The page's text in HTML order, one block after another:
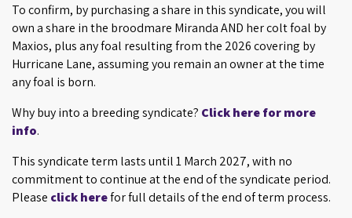
To confirm, by purchasing a share in this syndicate, you will
own a share in the broodmare Miranda AND her colt foal by
Maxios, plus any foal resulting from the 2026 covering by
Hurricane Lane, assuming you remain an owner at the time
any foal is born.
Why buy into a breeding syndicate? Click here for more
info.
This syndicate term lasts until 1 March 2027, with no
commitment to continue at the end of the syndicate period.
Please click herefor full details of the end of term process.